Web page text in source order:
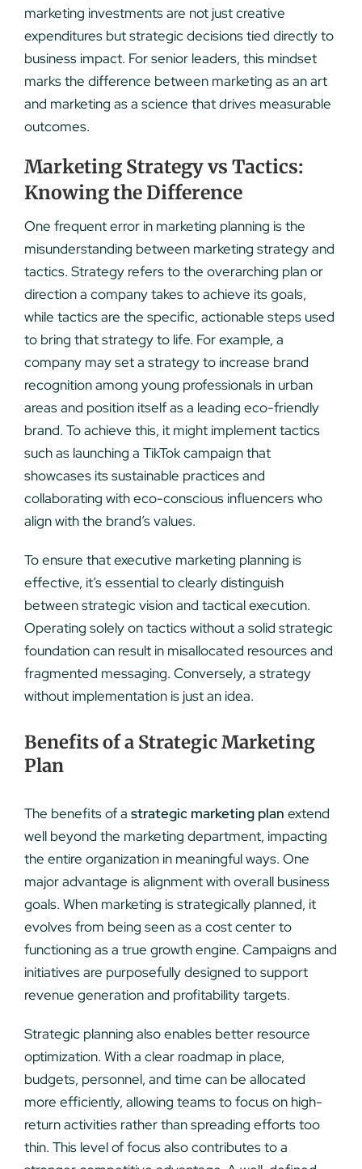
marketing investments are not just creative
expenditures but strategic decisions tied directly to
business impact. For senior leaders, this mindset
marks the difference between marketing as an art
and marketing as a science that drives measurable
outcomes.
Marketing Strategy vs Tactics:
Knowing the Difference
One frequent error in marketing planning is the
misunderstanding between marketing strategy and
tactics. Strategy refers to the overarching plan or
direction a company takes to achieve its goals,
while tactics are the specific, actionable steps used
to bring that strategy to life. For example, a
company may set a strategy to increase brand
recognition among young professionals in urban
areas and position itself as a leading eco-friendly
brand. To achieve this, it might implement tactics
such as launching a TikTok campaign that
showcases its sustainable practices and
collaborating with eco-conscious influencers who
align with the brand’s values.
To ensure that executive marketing planning is
effective, it’s essential to clearly distinguish
between strategic vision and tactical execution.
Operating solely on tactics without a solid strategic
foundation can result in misallocated resources and
fragmented messaging. Conversely, a strategy
without implementation is just an idea.
Benefits of a Strategic Marketing
Plan
The benefits of a strategic marketing plan extend
well beyond the marketing department, impacting
the entire organization in meaningful ways. One
major advantage is alignment with overall business
goals. When marketing is strategically planned, it
evolves from being seen as a cost center to
functioning as a true growth engine. Campaigns and
initiatives are purposefully designed to support
revenue generation and profitability targets.
Strategic planning also enables better resource
optimization. With a clear roadmap in place,
budgets, personnel, and time can be allocated
more efficiently, allowing teams to focus on high-
return activities rather than spreading efforts too
thin. This level of focus also contributes to a